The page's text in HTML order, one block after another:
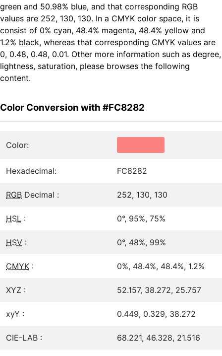
green and 50.98% blue, and that corresponding RGB
values are 252, 130, 130. In a CMYK color space, it is
consist of 0% cyan, 48.4% magenta, 48.4% yellow and
1.2% black, whereas that corresponding CMYK values are
0, 0.48, 0.48, 0.01. Other more information such as degree,
lightness, saturation, please browses the following
content.
Color Conversion with #FC8282
Color:
Hexadecimal: FC8282
RGB Decimal : 252, 130, 130
HSL : 0°, 95%, 75%
HSV : 0°, 48%, 99%
CMYK : 0%, 48.4%, 48.4%, 1.2%
XYZ : 52.157, 38.272, 25.757
xyY : 0.449, 0.329, 38.272
CIE-LAB : 68.221, 46.328, 21.516